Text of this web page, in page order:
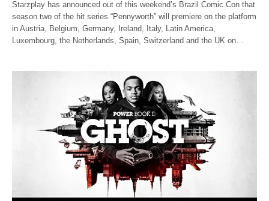
Starzplay has announced out of this weekend’s Brazil Comic Con that
season two of the hit series “Pennyworth” will premiere on the platform
in Austria, Belgium, Germany, Ireland, Italy, Latin America,
Luxembourg, the Netherlands, Spain, Switzerland and the UK on…